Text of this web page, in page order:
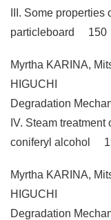
III. Some
particleboard 150
Myrtha KARINA,
HIGUCHI
Degradation
IV. Steam
coniferyl alcohol
Myrtha KARINA,
HIGUCHI
Degradation